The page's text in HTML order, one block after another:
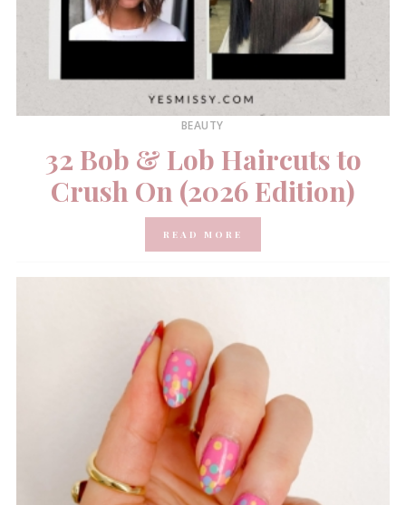
BEAUTY
32 Bob & Lob Haircuts to
Crush On (2026 Edition)
READ MORE